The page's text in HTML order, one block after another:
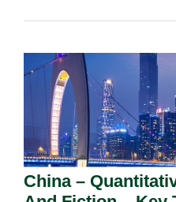
China –